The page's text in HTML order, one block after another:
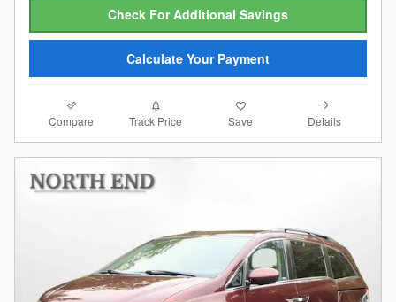
Check For Additional Savings
Calculate Your Payment
Compare Track Price Save Details